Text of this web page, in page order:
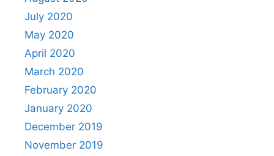
July 2020
May 2020
April 2020
March 2020
February 2020
January 2020
December 2019
November 2019